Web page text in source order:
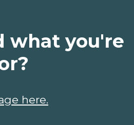
what you're
here.